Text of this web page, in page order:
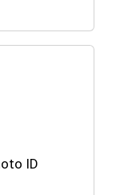
ID